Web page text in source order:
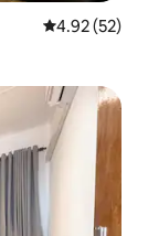
4.92 out of 5
4.92 (52)